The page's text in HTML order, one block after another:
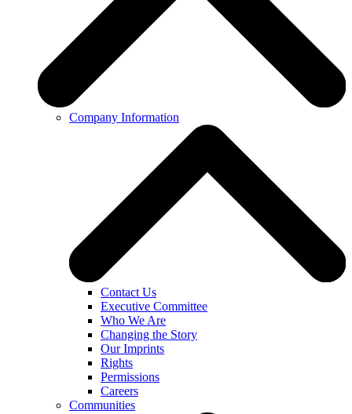
Company Information
Contact Us
Executive Committee
Who We Are
Changing the Story
Our Imprints
Rights
Permissions
Careers
Communities